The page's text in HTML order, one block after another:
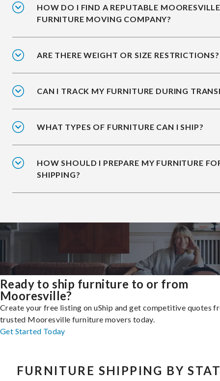
HOW DO I FIND A REPUTABLE
FURNITURE MOVING COMPANY?
ARE THERE WEIGHT OR SIZE RESTRICTIONS?
CAN I TRACK MY FURNITURE DURING
WHAT TYPES OF FURNITURE CAN I SHIP?
HOW SHOULD I PREPARE MY FURNITURE
SHIPPING?
Ready to ship furniture to or from
Mooresville?
Create your free listing on uShip and get competitive quotes
trusted Mooresville furniture movers today.
Get Started Today
FURNITURE SHIPPING BY